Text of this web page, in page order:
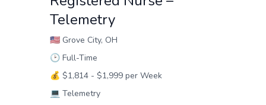
Telemetry
🇺🇸 Grove City, OH
🕑 Full-Time
💰 $1,814 - $1,999 per Week
💻 Telemetry